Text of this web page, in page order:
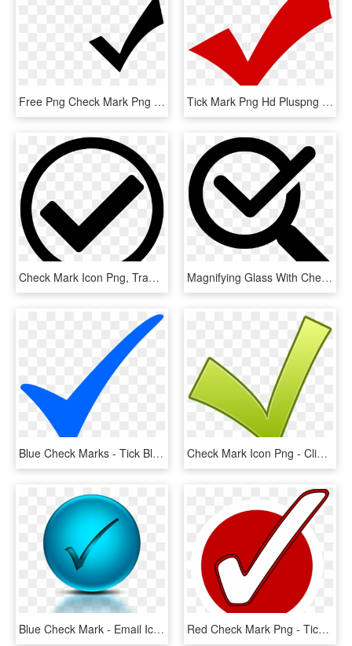
Free Png Check Mark Png Png Image With Transparent - White Check Mark Icon Png, Png Download Tick Mark Png Hd Pluspng - Transparent Png Check Png, Png Download
Check Mark Icon Png, Transparent Png Magnifying Glass With Check Mark Comments - Verification Of Rating Let September 2018, HD Png Download
Blue Check Marks - Tick Blue, HD Png Download Check Mark Icon Png - Clipart Ok, Transparent Png
Blue Check Mark - Email Icon In Transparent Background, HD Png Download Red Check Mark Png - Tick Red, Transparent Png